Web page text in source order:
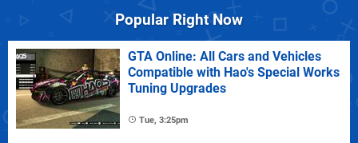
Popular Right Now
GTA Online: All Cars and Vehicles
Compatible with Hao's Special Works
Tuning Upgrades
Tue, 3:25pm